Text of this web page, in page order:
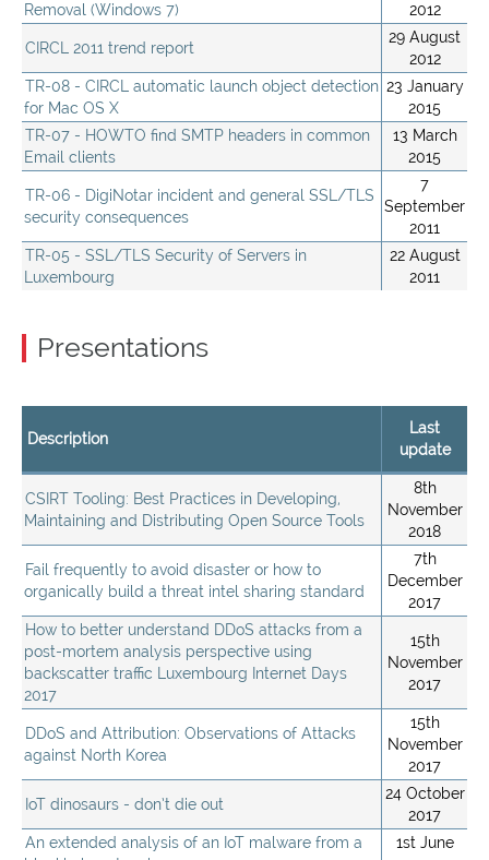
Removal (Windows 7)
2012
CIRCL 2011 trend report
29 August
2012
TR-08 - CIRCL automatic launch object detection
for Mac OS X
23 January
2015
TR-07 - HOWTO find SMTP headers in common
Email clients
13 March
2015
TR-06 - DigiNotar incident and general SSL/TLS
security consequences
7
September
2011
TR-05 - SSL/TLS Security of Servers in
Luxembourg
22 August
2011
Presentations
Description
Last
update
CSIRT Tooling: Best Practices in Developing,
Maintaining and Distributing Open Source Tools
8th
November
2018
Fail frequently to avoid disaster or how to
organically build a threat intel sharing standard
7th
December
2017
How to better understand DDoS attacks from a
post-mortem analysis perspective using
backscatter traffic Luxembourg Internet Days
2017
15th
November
2017
DDoS and Attribution: Observations of Attacks
against North Korea
15th
November
2017
IoT dinosaurs - don’t die out
24 October
2017
An extended analysis of an IoT malware from a
1st June